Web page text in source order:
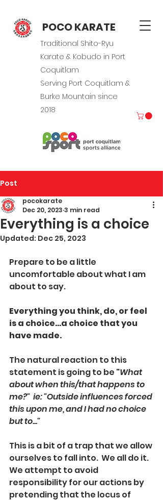
POCO KARATE
Traditional Shito-Ryu
Karate & Kobudo in Port
Coquitlam
Serving Port Coquitlam &
Burke Mountain since
2018
Post
Everything is a choice
pocokarate
Dec 20, 2023 3 min read
Updated: Dec 25, 2023
Prepare to be a little
uncomfortable about what I am
about to say.
Everything you think, do, or feel
is a choice...a choice that you
have made.
The natural reaction to this
statement is going to be "What
about when this/that happens to
me?"  ie: "Outside influences forced
this upon me, and I had no choice
but to..."
This is a bit of a trap that we allow
ourselves to fall into.  We all do it.
We attempt to avoid
responsibility for our actions by
pretending that the locus of